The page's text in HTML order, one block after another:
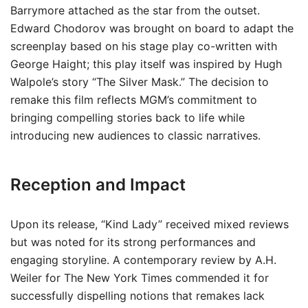
Barrymore attached as the star from the outset.
Edward Chodorov was brought on board to adapt the
screenplay based on his stage play co-written with
George Haight; this play itself was inspired by Hugh
Walpole’s story “The Silver Mask.” The decision to
remake this film reflects MGM’s commitment to
bringing compelling stories back to life while
introducing new audiences to classic narratives.
Reception and Impact
Upon its release, “Kind Lady” received mixed reviews
but was noted for its strong performances and
engaging storyline. A contemporary review by A.H.
Weiler for The New York Times commended it for
successfully dispelling notions that remakes lack